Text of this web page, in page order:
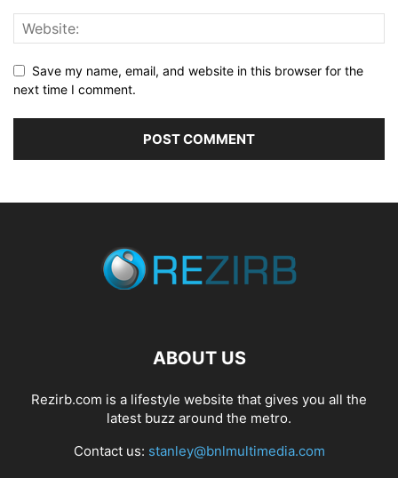
Save my name, email, and website in this browser for the
next time I comment.
ABOUT US
Rezirb.com is a lifestyle website that gives you all the
latest buzz around the metro.
Contact us: stanley@bnlmultimedia.com